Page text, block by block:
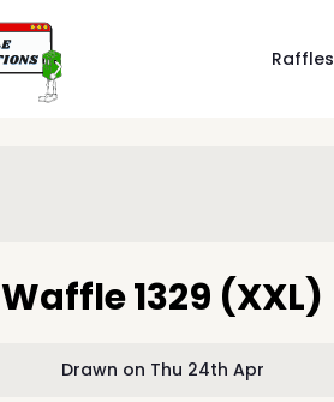
Raffles
Waffle 1329 (XXL)
Drawn on Thu 24th Apr